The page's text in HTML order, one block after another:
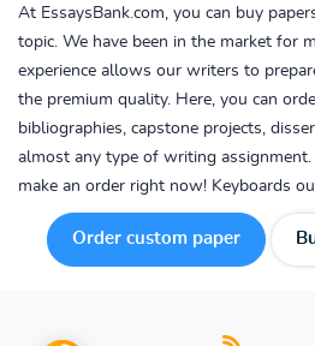
At EssaysBank.com, you can buy
topic. We have been in the market for
experience allows our writers to
the premium quality. Here, you can
bibliographies, capstone projects,
almost any type of writing
make an order right now! Keyboards
Order custom paper